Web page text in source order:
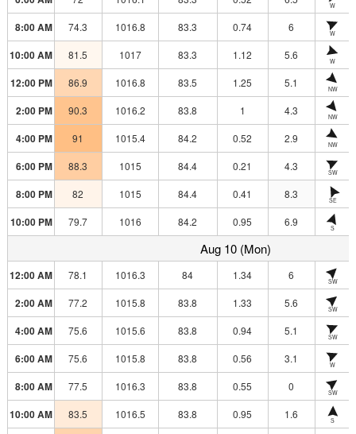
W
8:00 AM 74.3 1016.8 83.3 0.74 6 W
10:00 AM 81.5 1017 83.3 1.12 5.6 W
12:00 PM 86.9 1016.8 83.5 1.25 5.1 NW
2:00 PM 90.3 1016.2 83.8 1 4.3 NW
4:00 PM 91 1015.4 84.2 0.52 2.9 NW
6:00 PM 88.3 1015 84.4 0.21 4.3 SW
8:00 PM 82 1015 84.4 0.41 8.3 SE
10:00 PM 79.7 1016 84.2 0.95 6.9 S
Aug 10 (Mon)
12:00 AM 78.1 1016.3 84 1.34 6 SW
2:00 AM 77.2 1015.8 83.8 1.33 5.6 SW
4:00 AM 75.6 1015.6 83.8 0.94 5.1 SW
6:00 AM 75.6 1015.8 83.8 0.56 3.1 W
8:00 AM 77.5 1016.3 83.8 0.55 0 SW
10:00 AM 83.5 1016.5 83.8 0.95 1.6 S